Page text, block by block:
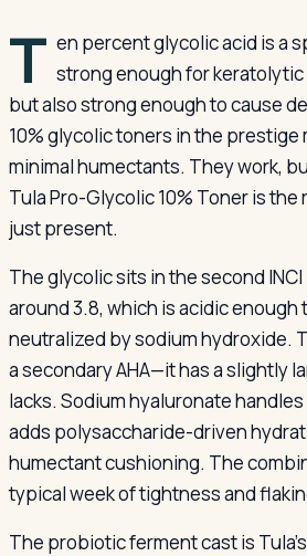
T en percent glycolic acid is a
strong enough for
but also strong enough to cause
10% glycolic toners in the
minimal humectants. They work,
Tula Pro-Glycolic 10% Toner is
just present.
The glycolic sits in the second
around 3.8, which is acidic
neutralized by sodium hydroxide.
a secondary AHA—it has a slightly
lacks. Sodium hyaluronate
adds polysaccharide-driven
humectant cushioning. The
typical week of tightness and
The probiotic ferment cast is